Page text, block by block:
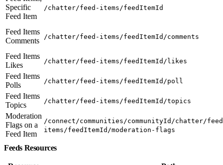
Specific
Feed Item
/chatter/feed-items/feedItemId
Feed Items
Comments
/chatter/feed-items/feedItemId/comments
Feed Items
Likes
/chatter/feed-items/feedItemId/likes
Feed Items
Polls
/chatter/feed-items/feedItemId/poll
Feed Items
Topics
/chatter/feed-items/feedItemId/topics
Moderation
Flags on a
Feed Item
/connect/communities/communityId/chatter/
items/feedItemId/moderation-flags
Feeds Resources